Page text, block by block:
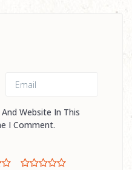
Website In This
I Comment.